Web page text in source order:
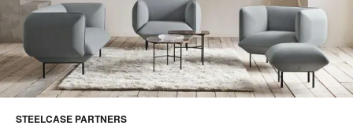
STEELCASE PARTNERS